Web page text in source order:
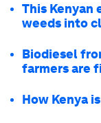
This Kenyan
weeds into
Biodiesel
farmers are
How Kenya